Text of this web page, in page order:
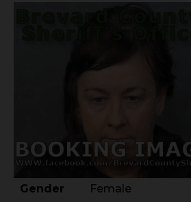
Gender
Female